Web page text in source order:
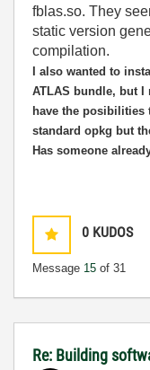
fblas.so. They
static version
compilation.
I also wanted to
ATLAS bundle, but
have the
standard opkg but
Has someone
0 KUDOS
Message 15 of 31
Re: Building